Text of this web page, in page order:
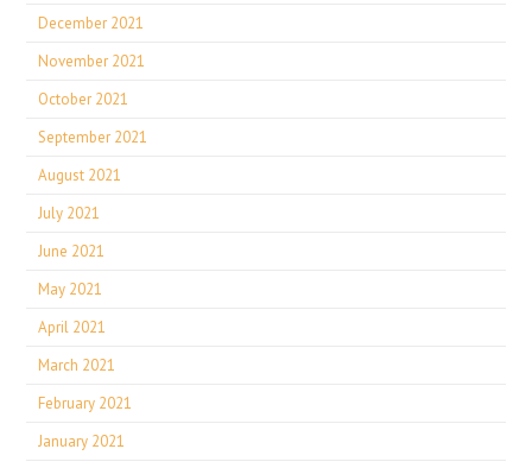
December 2021
November 2021
October 2021
September 2021
August 2021
July 2021
June 2021
May 2021
April 2021
March 2021
February 2021
January 2021